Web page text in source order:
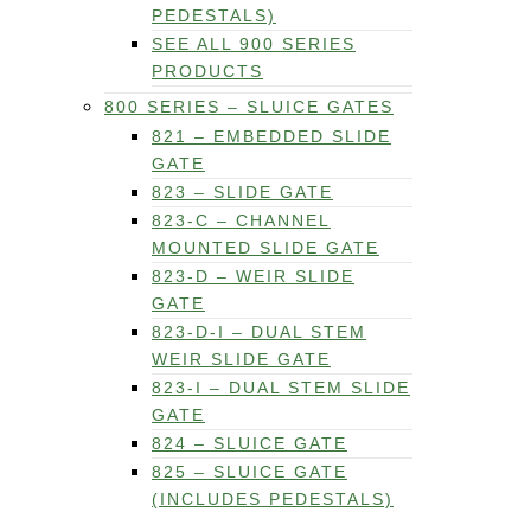
PEDESTALS)
SEE ALL 900 SERIES
PRODUCTS
800 SERIES – SLUICE GATES
821 – EMBEDDED SLIDE
GATE
823 – SLIDE GATE
823-C – CHANNEL
MOUNTED SLIDE GATE
823-D – WEIR SLIDE
GATE
823-D-I – DUAL STEM
WEIR SLIDE GATE
823-I – DUAL STEM SLIDE
GATE
824 – SLUICE GATE
825 – SLUICE GATE
(INCLUDES PEDESTALS)